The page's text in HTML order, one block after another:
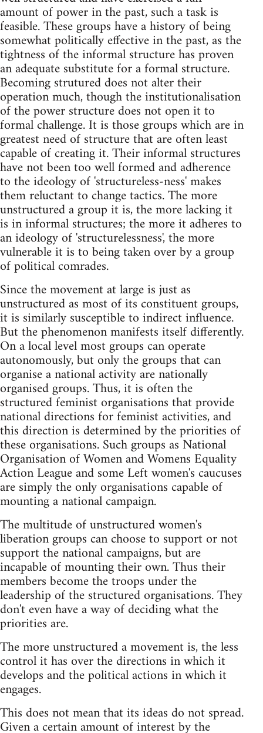
amount of power in the past, such a task is
feasible. These groups have a history of being
somewhat politically effective in the past, as the
tightness of the informal structure has proven
an adequate substitute for a formal structure.
Becoming strutured does not alter their
operation much, though the institutionalisation
of the power structure does not open it to
formal challenge. It is those groups which are in
greatest need of structure that are often least
capable of creating it. Their informal structures
have not been too well formed and adherence
to the ideology of 'structureless-ness' makes
them reluctant to change tactics. The more
unstructured a group it is, the more lacking it
is in informal structures; the more it adheres to
an ideology of 'structurelessness', the more
vulnerable it is to being taken over by a group
of political comrades.
Since the movement at large is just as
unstructured as most of its constituent groups,
it is similarly susceptible to indirect influence.
But the phenomenon manifests itself differently.
On a local level most groups can operate
autonomously, but only the groups that can
organise a national activity are nationally
organised groups. Thus, it is often the
structured feminist organisations that provide
national directions for feminist activities, and
this direction is determined by the priorities of
these organisations. Such groups as National
Organisation of Women and Womens Equality
Action League and some Left women's caucuses
are simply the only organisations capable of
mounting a national campaign.
The multitude of unstructured women's
liberation groups can choose to support or not
support the national campaigns, but are
incapable of mounting their own. Thus their
members become the troops under the
leadership of the structured organisations. They
don't even have a way of deciding what the
priorities are.
The more unstructured a movement is, the less
control it has over the directions in which it
develops and the political actions in which it
engages.
This does not mean that its ideas do not spread.
Given a certain amount of interest by the